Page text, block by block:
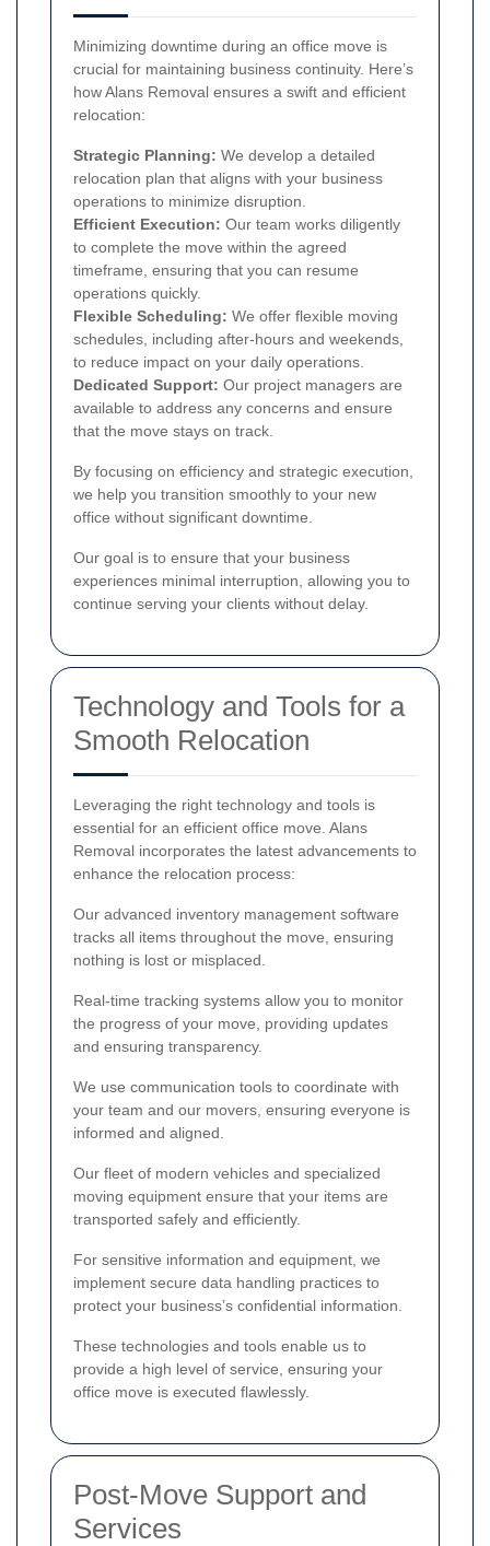
Minimizing downtime during an office move is
crucial for maintaining business continuity. Here’s
how Alans Removal ensures a swift and efficient
relocation:
Strategic Planning: We develop a detailed
relocation plan that aligns with your business
operations to minimize disruption.
Efficient Execution: Our team works diligently
to complete the move within the agreed
timeframe, ensuring that you can resume
operations quickly.
Flexible Scheduling: We offer flexible moving
schedules, including after-hours and weekends,
to reduce impact on your daily operations.
Dedicated Support: Our project managers are
available to address any concerns and ensure
that the move stays on track.
By focusing on efficiency and strategic execution,
we help you transition smoothly to your new
office without significant downtime.
Our goal is to ensure that your business
experiences minimal interruption, allowing you to
continue serving your clients without delay.
Technology and Tools for a
Smooth Relocation
Leveraging the right technology and tools is
essential for an efficient office move. Alans
Removal incorporates the latest advancements to
enhance the relocation process:
Our advanced inventory management software
tracks all items throughout the move, ensuring
nothing is lost or misplaced.
Real-time tracking systems allow you to monitor
the progress of your move, providing updates
and ensuring transparency.
We use communication tools to coordinate with
your team and our movers, ensuring everyone is
informed and aligned.
Our fleet of modern vehicles and specialized
moving equipment ensure that your items are
transported safely and efficiently.
For sensitive information and equipment, we
implement secure data handling practices to
protect your business’s confidential information.
These technologies and tools enable us to
provide a high level of service, ensuring your
office move is executed flawlessly.
Post-Move Support and
Services